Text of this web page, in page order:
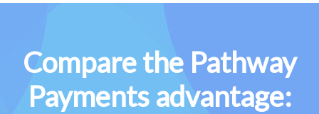
Compare the Pathway
Payments advantage: